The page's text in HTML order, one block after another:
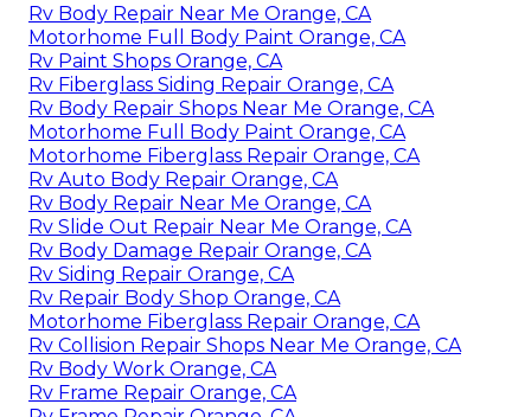
Rv Body Repair Near Me Orange, CA
Motorhome Full Body Paint Orange, CA
Rv Paint Shops Orange, CA
Rv Fiberglass Siding Repair Orange, CA
Rv Body Repair Shops Near Me Orange, CA
Motorhome Full Body Paint Orange, CA
Motorhome Fiberglass Repair Orange, CA
Rv Auto Body Repair Orange, CA
Rv Body Repair Near Me Orange, CA
Rv Slide Out Repair Near Me Orange, CA
Rv Body Damage Repair Orange, CA
Rv Siding Repair Orange, CA
Rv Repair Body Shop Orange, CA
Motorhome Fiberglass Repair Orange, CA
Rv Collision Repair Shops Near Me Orange, CA
Rv Body Work Orange, CA
Rv Frame Repair Orange, CA